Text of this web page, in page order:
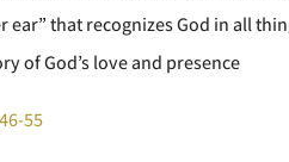
that recognizes God in all
of God’s love and presence
55